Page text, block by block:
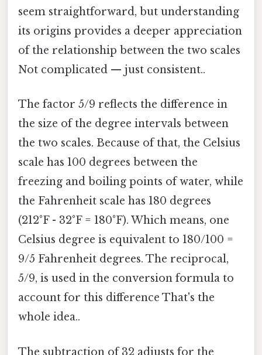
seem straightforward, but understanding
its origins provides a deeper appreciation
of the relationship between the two scales
Not complicated — just consistent..
The factor 5/9 reflects the difference in
the size of the degree intervals between
the two scales. Because of that, the Celsius
scale has 100 degrees between the
freezing and boiling points of water, while
the Fahrenheit scale has 180 degrees
(212°F - 32°F = 180°F). Which means, one
Celsius degree is equivalent to 180/100 =
9/5 Fahrenheit degrees. The reciprocal,
5/9, is used in the conversion formula to
account for this difference That's the
whole idea..
The subtraction of 32 adjusts for the